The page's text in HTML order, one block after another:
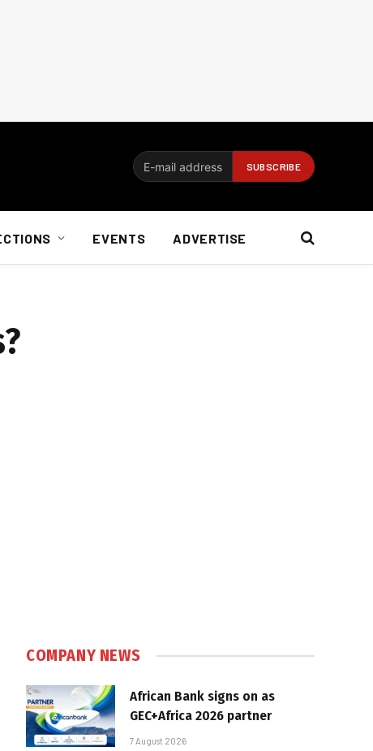
EVENTS ADVERTISE
COMPANY NEWS
African Bank signs on as
GEC+Africa 2026 partner
7 August 2026